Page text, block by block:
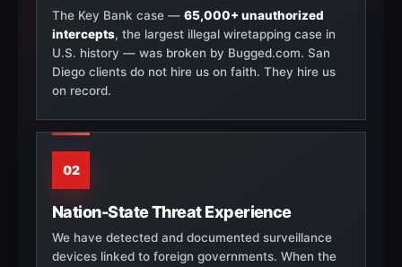
The Key Bank case — 65,000+ unauthorized
intercepts, the largest illegal wiretapping case in
U.S. history — was broken by Bugged.com. San
Diego clients do not hire us on faith. They hire us
on record.
02
Nation-State Threat Experience
We have detected and documented surveillance
devices linked to foreign governments. When the